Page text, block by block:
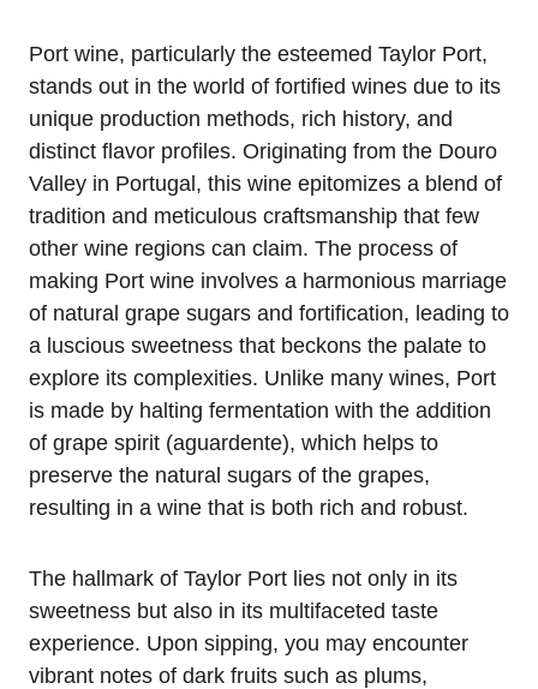
Port wine, particularly the esteemed Taylor Port,
stands out in the world of fortified wines due to its
unique production methods, rich history, and
distinct flavor profiles. Originating from the Douro
Valley in Portugal, this wine epitomizes a blend of
tradition and meticulous craftsmanship that few
other wine regions can claim. The process of
making Port wine involves a harmonious marriage
of natural grape sugars and fortification, leading to
a luscious sweetness that beckons the palate to
explore its complexities. Unlike many wines, Port
is made by halting fermentation with the addition
of grape spirit (aguardente), which helps to
preserve the natural sugars of the grapes,
resulting in a wine that is both rich and robust.
The hallmark of Taylor Port lies not only in its
sweetness but also in its multifaceted taste
experience. Upon sipping, you may encounter
vibrant notes of dark fruits such as plums,